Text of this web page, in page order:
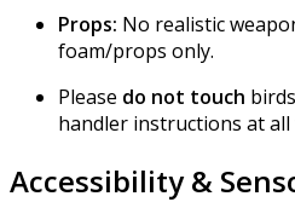
Props: No realistic
foam/props only.
Please do not touch
handler instructions at all
Accessibility &